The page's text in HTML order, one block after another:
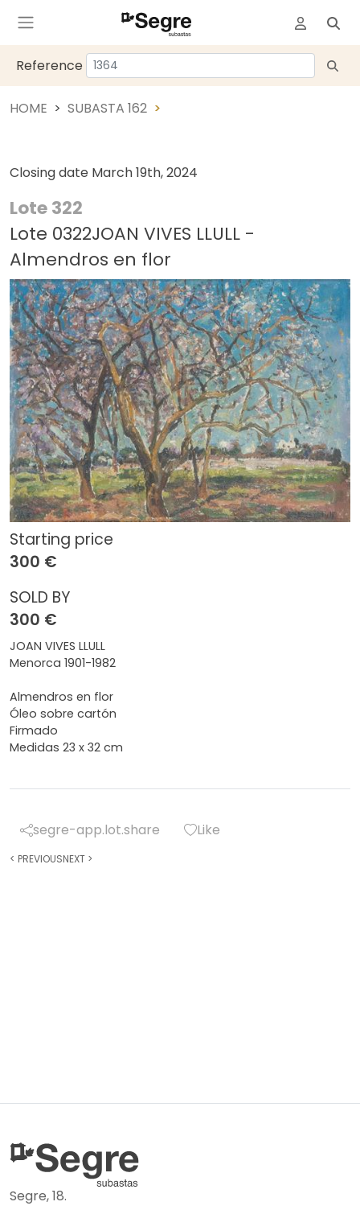
Reference
HOME SUBASTA 162
Closing date March 19th, 2024
Lote 322
Lote 0322JOAN VIVES LLULL -
Almendros en flor
Starting price
300 €
SOLD BY
300 €
JOAN VIVES LLULL
Menorca 1901-1982
Almendros en flor
Óleo sobre cartón
Firmado
Medidas 23 x 32 cm
segre-app.lot.share Like
< PREVIOUSNEXT >
Segre, 18.